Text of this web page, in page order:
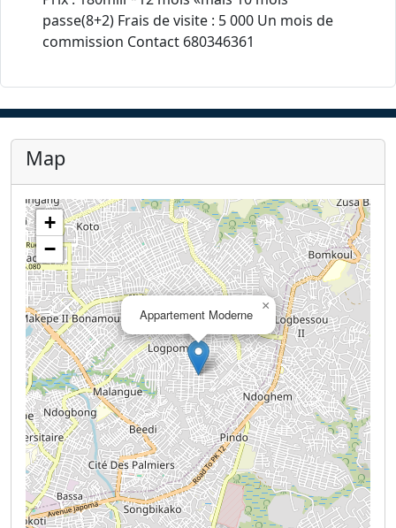
passe(8+2) Frais de visite : 5 000 Un mois de
commission Contact 680346361
Map
Appartement Moderne
×
+
−